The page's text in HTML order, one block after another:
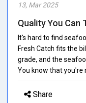
13, Mar 2025
Quality You Can
It's hard to find
Fresh Catch fits the
grade, and the
You know that you're
Share